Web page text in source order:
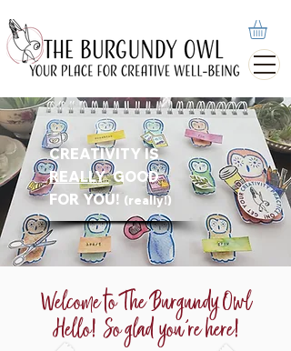
CREATIVITY IS
REALLYGOOD
FOR YOU!(really!)
Welcome to The Burgundy Owl
Hello! So glad you're here!